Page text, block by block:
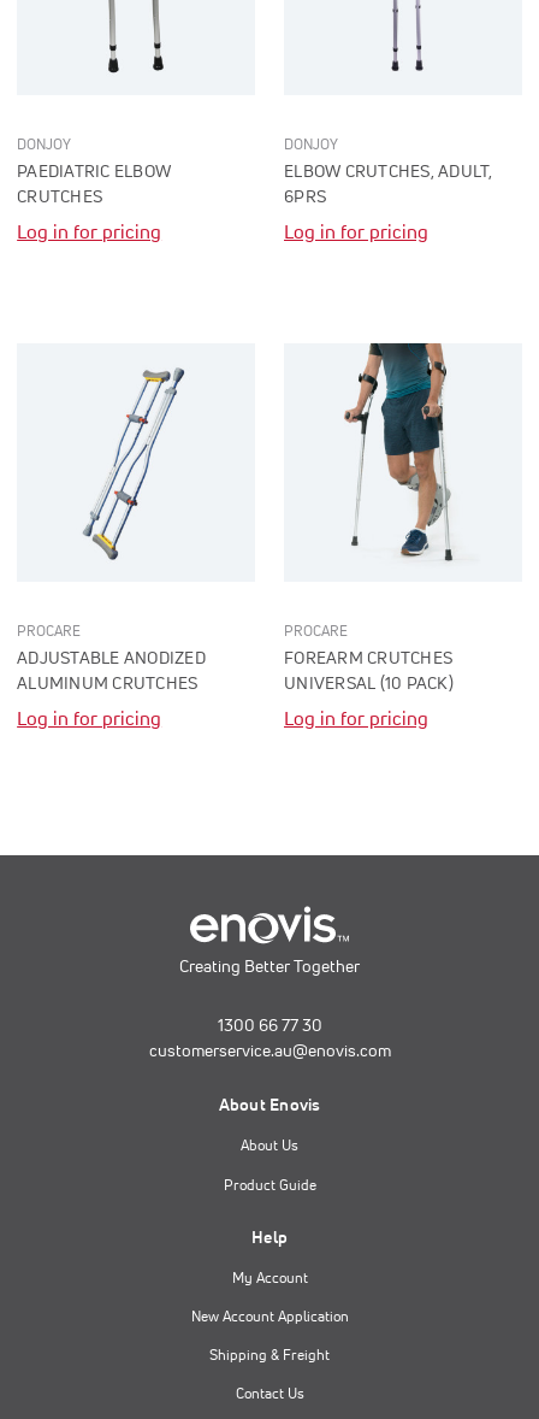
DONJOY
PAEDIATRIC ELBOW
CRUTCHES
Log in for pricing
DONJOY
ELBOW CRUTCHES, ADULT,
6PRS
Log in for pricing
PROCARE
ADJUSTABLE ANODIZED
ALUMINUM CRUTCHES
Log in for pricing
PROCARE
FOREARM CRUTCHES
UNIVERSAL (10 PACK)
Log in for pricing
Creating Better Together
1300 66 77 30
customerservice.au@enovis.com
About Enovis
About Us
Product Guide
Help
My Account
New Account Application
Shipping & Freight
Contact Us